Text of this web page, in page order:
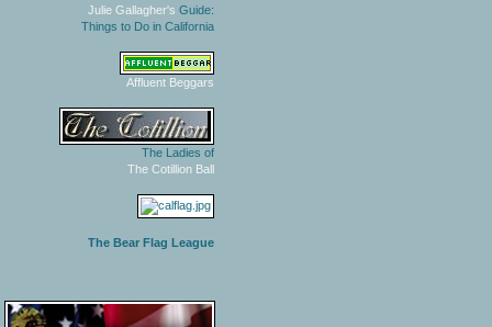
Julie Gallagher's Guide:
Things to Do in California
Affluent Beggars
The Ladies of
The Cotillion Ball
The Bear Flag League